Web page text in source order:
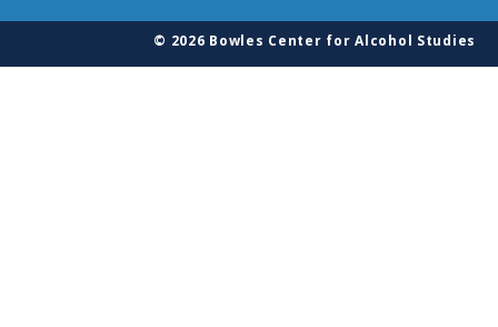
© 2026 Bowles Center for Alcohol Studies